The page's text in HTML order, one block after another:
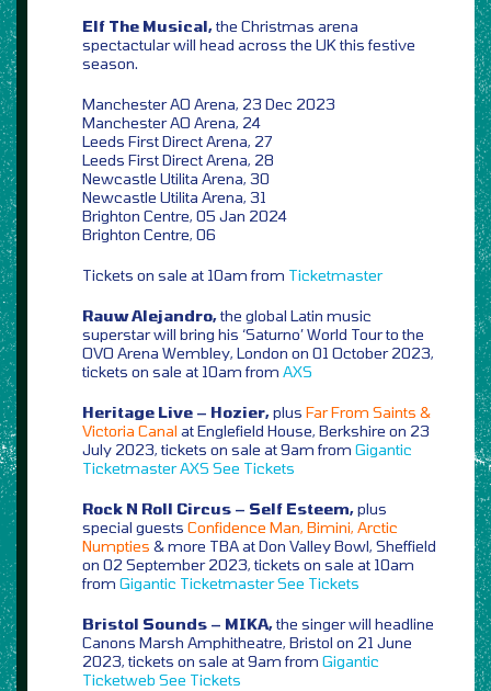
Elf The Musical,the Christmas arena
spectactular will head across the UK this festive
season.
Manchester AO Arena, 23 Dec 2023
Manchester AO Arena, 24
Leeds First Direct Arena, 27
Leeds First Direct Arena, 28
Newcastle Utilita Arena, 30
Newcastle Utilita Arena, 31
Brighton Centre, 05 Jan 2024
Brighton Centre, 06
Tickets on sale at 10am from Ticketmaster
Rauw Alejandro,the global Latin music
superstar will bring his ‘Saturno’ World Tour to the
OVO Arena Wembley, London on 01 October 2023,
tickets on sale at 10am from AXS
Heritage Live – Hozier,plus Far From Saints &
Victoria Canal at Englefield House, Berkshire on 23
July 2023, tickets on sale at 9am from Gigantic
TicketmasterAXS See Tickets
Rock N Roll Circus – Self Esteem,plus
special guests Confidence Man, Bimini, Arctic
Numpties & more TBA at Don Valley Bowl, Sheffield
on 02 September 2023, tickets on sale at 10am
from Gigantic TicketmasterSee Tickets
Bristol Sounds – MIKA,the singer will headline
Canons Marsh Amphitheatre, Bristol on 21 June
2023, tickets on sale at 9am from Gigantic
Ticketweb See Tickets